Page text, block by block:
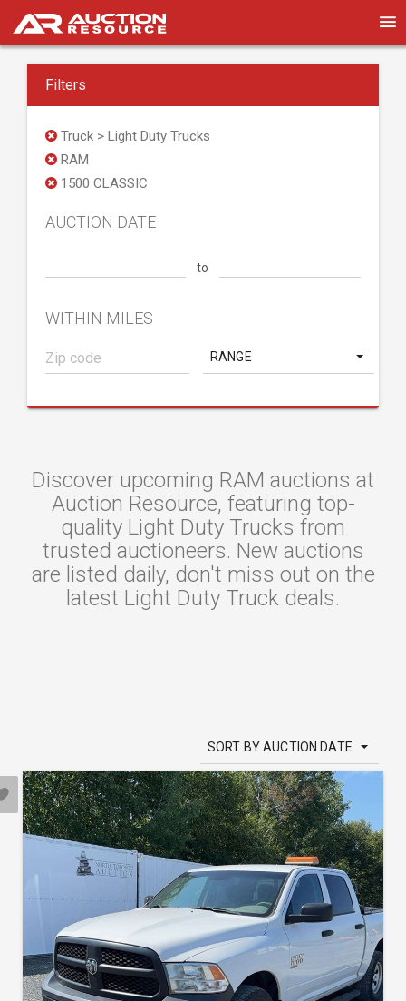
Filters
Truck > Light Duty Trucks
RAM
1500 CLASSIC
AUCTION DATE
to
WITHIN MILES
RANGE
Discover upcoming RAM auctions at
Auction Resource, featuring top-
quality Light Duty Trucks from
trusted auctioneers. New auctions
are listed daily, don't miss out on the
latest Light Duty Truck deals.
SORT BY AUCTION DATE